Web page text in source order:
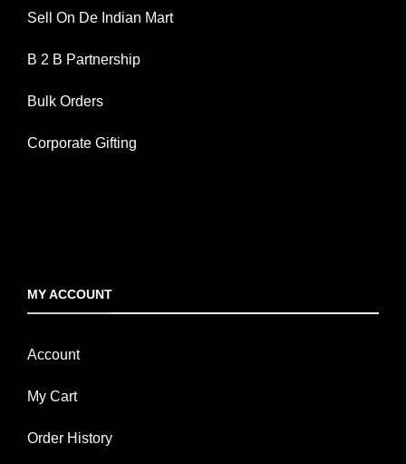
Sell On De Indian Mart
B 2 B Partnership
Bulk Orders
Corporate Gifting
MY ACCOUNT
Account
My Cart
Order History